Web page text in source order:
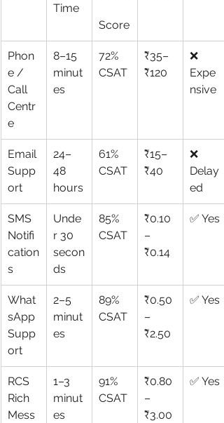
Time
Score
Phon
e /
Call
Centr
e
8–15
minut
es
72%
CSAT
₹35–
₹120
❌
Expe
nsive
Email
Supp
ort
24–
48
hours
61%
CSAT
₹15–
₹40
❌
Delay
ed
SMS
Notifi
cation
s
Unde
r 30
secon
ds
85%
CSAT
₹0.10
–
₹0.14
✅ Yes
What
sApp
Supp
ort
2–5
minut
es
89%
CSAT
₹0.50
–
₹2.50
✅ Yes
RCS
Rich
Mess
1–3
minut
es
91%
CSAT
₹0.80
–
₹3.00
✅ Yes